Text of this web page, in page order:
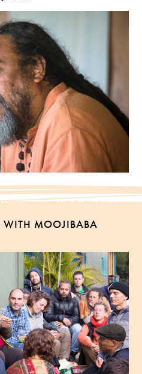
WITH MOOJIBABA